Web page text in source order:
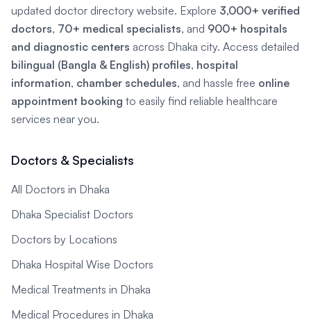
updated doctor directory website. Explore 3,000+ verified
doctors, 70+ medical specialists, and 900+ hospitals
and diagnostic centers across Dhaka city. Access detailed
bilingual (Bangla & English) profiles, hospital
information, chamber schedules, and hassle free online
appointment booking to easily find reliable healthcare
services near you.
Doctors & Specialists
All Doctors in Dhaka
Dhaka Specialist Doctors
Doctors by Locations
Dhaka Hospital Wise Doctors
Medical Treatments in Dhaka
Medical Procedures in Dhaka